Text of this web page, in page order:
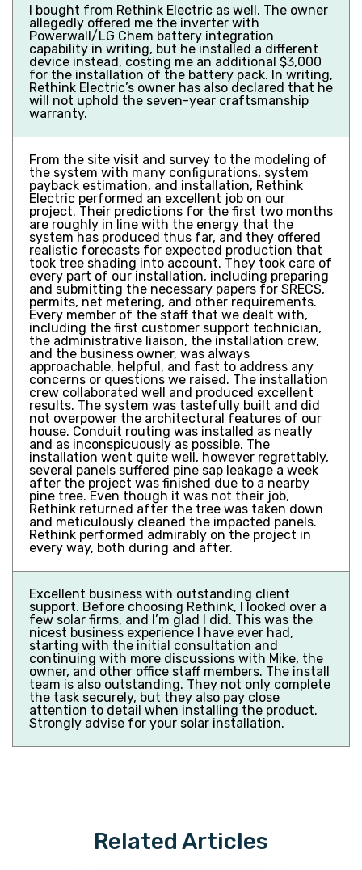
I bought from Rethink Electric as well. The owner
allegedly offered me the inverter with
Powerwall/LG Chem battery integration
capability in writing, but he installed a different
device instead, costing me an additional $3,000
for the installation of the battery pack. In writing,
Rethink Electric’s owner has also declared that he
will not uphold the seven-year craftsmanship
warranty.
From the site visit and survey to the modeling of
the system with many configurations, system
payback estimation, and installation, Rethink
Electric performed an excellent job on our
project. Their predictions for the first two months
are roughly in line with the energy that the
system has produced thus far, and they offered
realistic forecasts for expected production that
took tree shading into account. They took care of
every part of our installation, including preparing
and submitting the necessary papers for SRECS,
permits, net metering, and other requirements.
Every member of the staff that we dealt with,
including the first customer support technician,
the administrative liaison, the installation crew,
and the business owner, was always
approachable, helpful, and fast to address any
concerns or questions we raised. The installation
crew collaborated well and produced excellent
results. The system was tastefully built and did
not overpower the architectural features of our
house. Conduit routing was installed as neatly
and as inconspicuously as possible. The
installation went quite well, however regrettably,
several panels suffered pine sap leakage a week
after the project was finished due to a nearby
pine tree. Even though it was not their job,
Rethink returned after the tree was taken down
and meticulously cleaned the impacted panels.
Rethink performed admirably on the project in
every way, both during and after.
Excellent business with outstanding client
support. Before choosing Rethink, I looked over a
few solar firms, and I’m glad I did. This was the
nicest business experience I have ever had,
starting with the initial consultation and
continuing with more discussions with Mike, the
owner, and other office staff members. The install
team is also outstanding. They not only complete
the task securely, but they also pay close
attention to detail when installing the product.
Strongly advise for your solar installation.
Related Articles